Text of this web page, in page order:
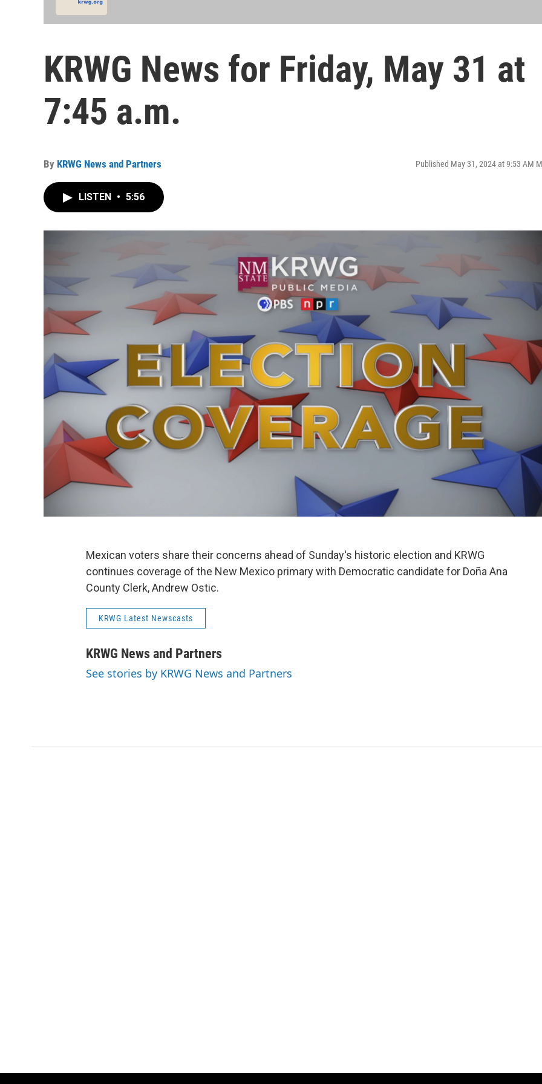
KRWG News for Friday, May 31 at
7:45 a.m.
By KRWG News and Partners Published May 31, 2024 at 9:53 AM
LISTEN • 5:56
Mexican voters share their concerns ahead of Sunday's historic election and KRWG
continues coverage of the New Mexico primary with Democratic candidate for Doña Ana
County Clerk, Andrew Ostic.
KRWG Latest Newscasts
KRWG News and Partners
See stories by KRWG News and Partners